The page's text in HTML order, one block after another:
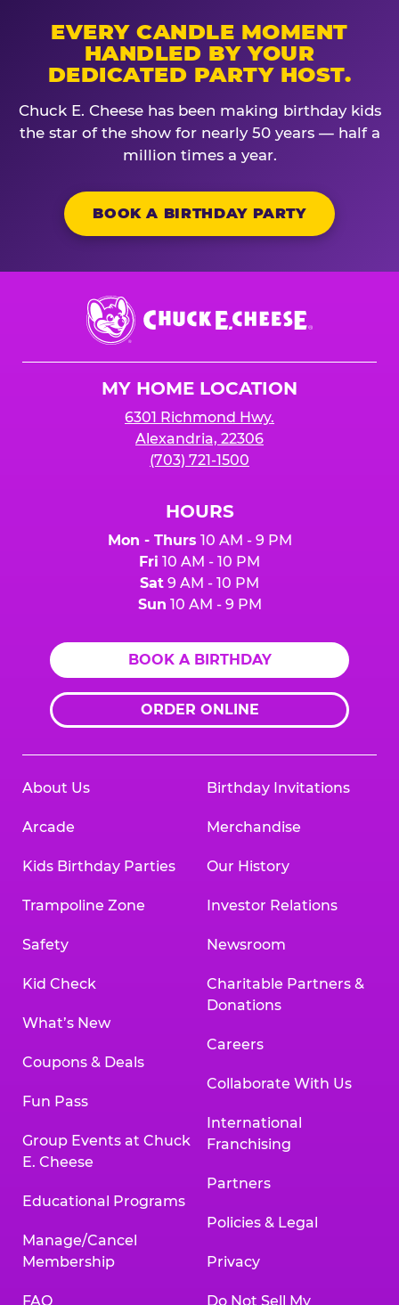
EVERY CANDLE MOMENT
HANDLED BY YOUR
DEDICATED PARTY HOST.
Chuck E. Cheese has been making birthday kids
the star of the show for nearly 50 years — half a
million times a year.
BOOK A BIRTHDAY PARTY
Chuck
E.
Cheese
MY HOME LOCATION
6301 Richmond Hwy.
Alexandria, 22306
(703) 721-1500
HOURS
Mon - Thurs 10 AM - 9 PM
Fri 10 AM - 10 PM
Sat 9 AM - 10 PM
Sun 10 AM - 9 PM
BOOK A BIRTHDAY
ORDER ONLINE
About Us
Arcade
Kids Birthday Parties
Trampoline Zone
Safety
Kid Check
What’s New
Coupons & Deals
Fun Pass
Group Events at Chuck
E. Cheese
Educational Programs
Manage/Cancel
Membership
FAQ
Birthday Invitations
Merchandise
Our History
Investor Relations
Newsroom
Charitable Partners &
Donations
Careers
Collaborate With Us
International
Franchising
Partners
Policies & Legal
Privacy
Do Not Sell My